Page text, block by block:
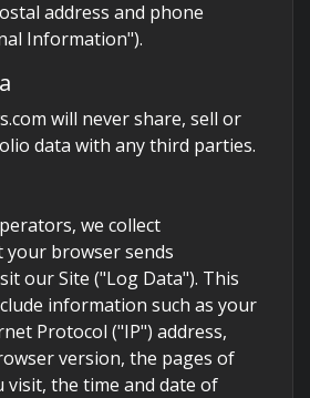
address and phone
Information").
will never share, sell or
data with any third parties.
we collect
browser sends
our Site ("Log Data"). This
information such as your
Protocol ("IP") address,
version, the pages of
visit, the time and date of